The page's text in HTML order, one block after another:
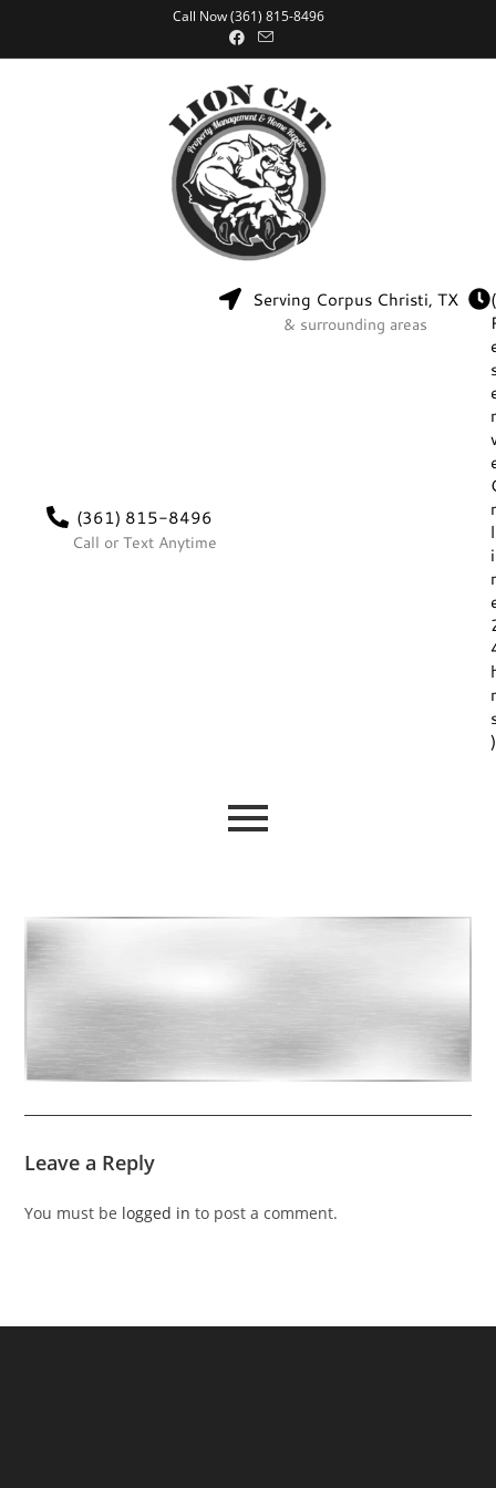
Call Now (361) 815-8496
(361) 815-8496
Call or Text Anytime
Serving Corpus Christi, TX
& surrounding areas
(
l
i
)
Leave a Reply
You must be logged in to post a comment.